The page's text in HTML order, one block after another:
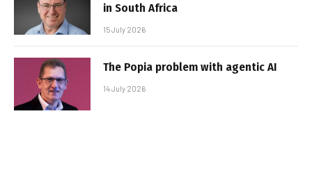
in South Africa
15 July 2026
The Popia problem with agentic AI
14 July 2026